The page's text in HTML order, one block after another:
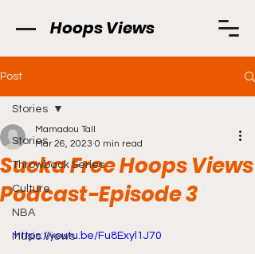
Hoops Views
Post
Stories
Throwback Series
Culture
NBA
Music Views
Stories
Sucka Free Hoops Views
Podcast-Episode 3
Mamadou Tall
Mar 26, 2023 0 min read
https://youtu.be/Fu8Exyl1J70